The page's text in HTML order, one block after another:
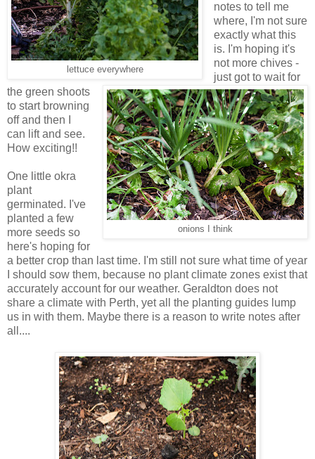
lettuce everywhere
onions I think
notes to tell me
where, I'm not sure
exactly what this
is. I'm hoping it's
not more chives -
just got to wait for
the green shoots
to start browning
off and then I
can lift and see.
How exciting!!
One little okra
plant
germinated. I've
planted a few
more seeds so
here's hoping for
a better crop than last time. I'm still not sure what time of year
I should sow them, because no plant climate zones exist that
accurately account for our weather. Geraldton does not
share a climate with Perth, yet all the planting guides lump
us in with them. Maybe there is a reason to write notes after
all....